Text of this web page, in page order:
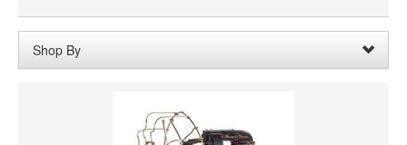
Shop By
Clear All